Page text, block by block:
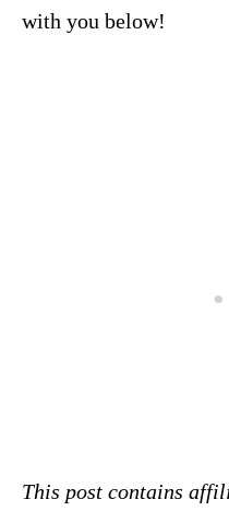
with you below!
This post contains